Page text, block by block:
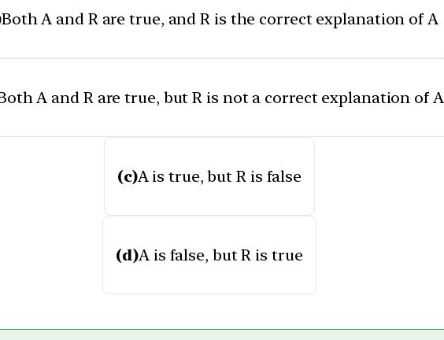
Both A and R are true, and R is the correct explanation of A
A and R are true, but R is not a correct explanation of A
(c)A is true, but R is false
(d)A is false, but R is true